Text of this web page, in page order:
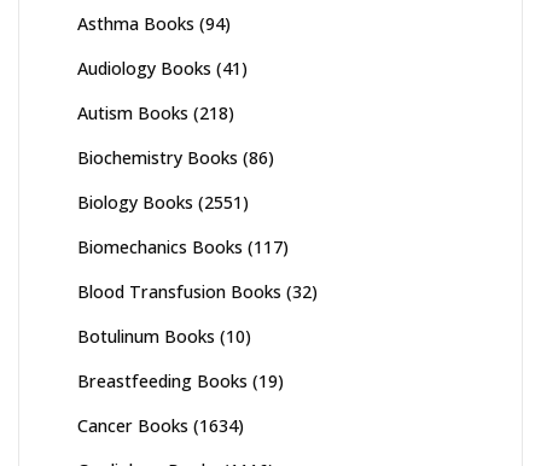
Asthma Books (94)
Audiology Books (41)
Autism Books (218)
Biochemistry Books (86)
Biology Books (2551)
Biomechanics Books (117)
Blood Transfusion Books (32)
Botulinum Books (10)
Breastfeeding Books (19)
Cancer Books (1634)